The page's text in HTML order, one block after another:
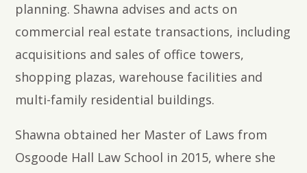
planning. Shawna advises and acts on
commercial real estate transactions, including
acquisitions and sales of office towers,
shopping plazas, warehouse facilities and
multi-family residential buildings.
Shawna obtained her Master of Laws from
Osgoode Hall Law School in 2015, where she